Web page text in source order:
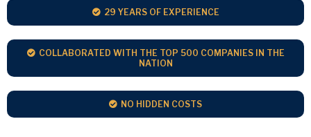
29 YEARS OF EXPERIENCE
COLLABORATED WITH THE TOP 500 COMPANIES IN THE
NATION
NO HIDDEN COSTS